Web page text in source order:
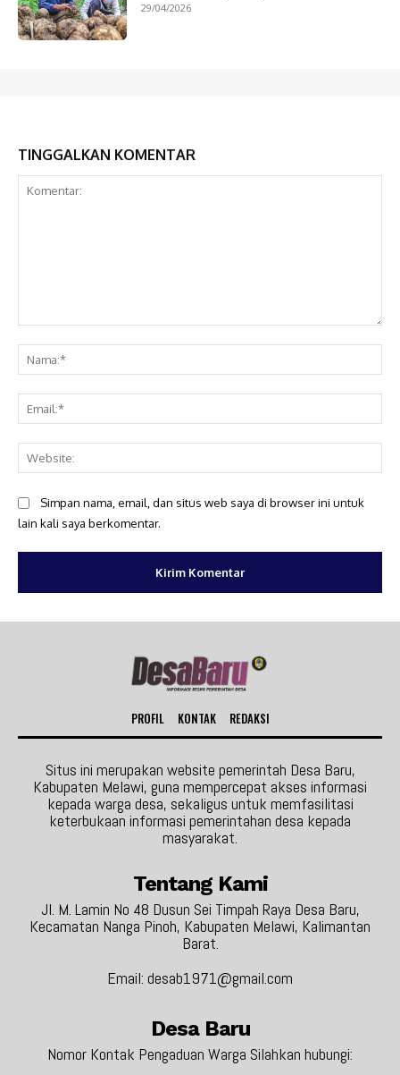
29/04/2026
TINGGALKAN KOMENTAR
Simpan nama, email, dan situs web saya di browser ini untuk
lain kali saya berkomentar.
PROFIL KONTAK REDAKSI
Situs ini merupakan website pemerintah Desa Baru,
Kabupaten Melawi, guna mempercepat akses informasi
kepada warga desa, sekaligus untuk memfasilitasi
keterbukaan informasi pemerintahan desa kepada
masyarakat.
Tentang Kami
Jl. M. Lamin No 48 Dusun Sei Timpah Raya Desa Baru,
Kecamatan Nanga Pinoh, Kabupaten Melawi, Kalimantan
Barat.
Email: desab1971@gmail.com
Desa Baru
Nomor Kontak Pengaduan Warga Silahkan hubungi: